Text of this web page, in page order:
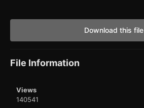
Download this file
File Information
Views
140541